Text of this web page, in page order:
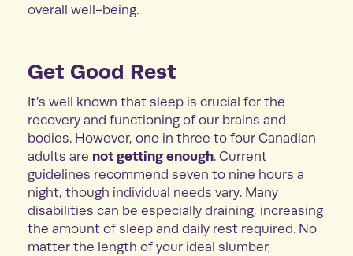
overall well-being.
Get Good Rest
It’s well known that sleep is crucial for the
recovery and functioning of our brains and
bodies. However, one in three to four Canadian
adults are not getting enough. Current
guidelines recommend seven to nine hours a
night, though individual needs vary. Many
disabilities can be especially draining, increasing
the amount of sleep and daily rest required. No
matter the length of your ideal slumber,